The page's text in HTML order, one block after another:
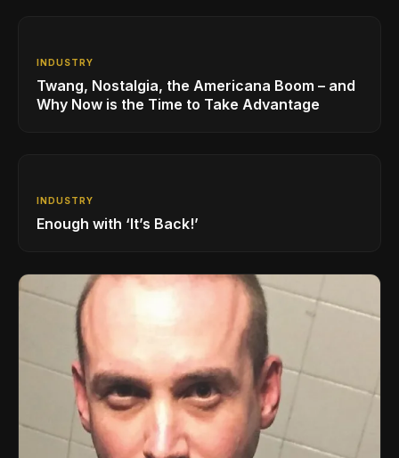
INDUSTRY
Twang, Nostalgia, the Americana Boom – and
Why Now is the Time to Take Advantage
INDUSTRY
Enough with ‘It’s Back!’